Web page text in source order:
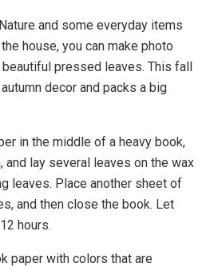
and some everyday items
house, you can make photo
pressed leaves. This fall
decor and packs a big
in the middle of a heavy book,
and lay several leaves on the wax
leaves. Place another sheet of
and then close the book. Let
hours.
paper with colors that are